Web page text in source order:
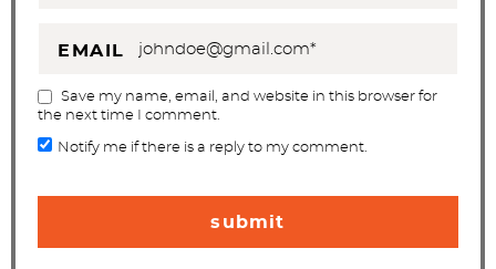
EMAIL
Save my name, email, and website in this browser for
the next time I comment.
Notify me if there is a reply to my comment.